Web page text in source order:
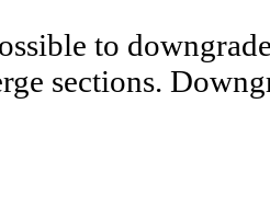
to
sections.